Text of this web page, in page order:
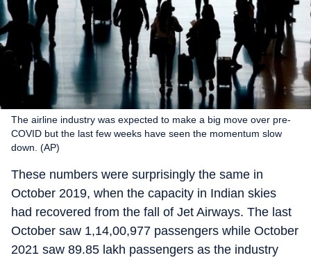
The airline industry was expected to make a big move over pre-
COVID but the last few weeks have seen the momentum slow
down. (AP)
These numbers were surprisingly the same in
October 2019, when the capacity in Indian skies
had recovered from the fall of Jet Airways. The last
October saw 1,14,00,977 passengers while October
2021 saw 89.85 lakh passengers as the industry